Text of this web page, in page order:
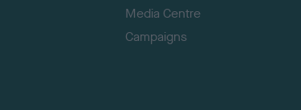
Media Centre
Campaigns